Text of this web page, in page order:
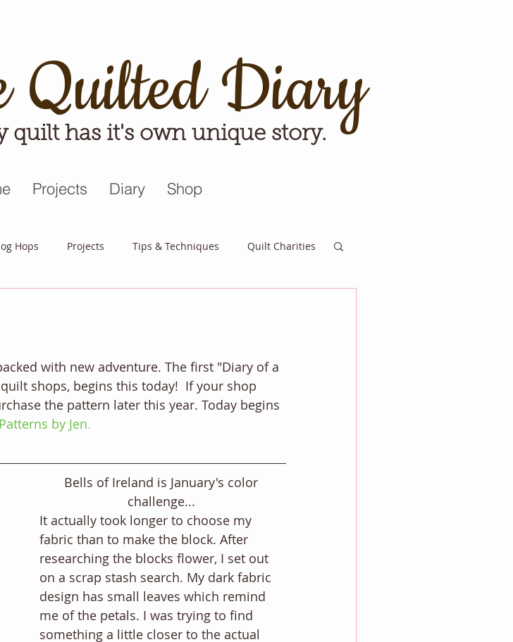
Quilted Diary
quilt has it's own unique story.
Projects Diary Shop
Hops Projects Tips & Techniques Quilt Charities
with new adventure. The first "Diary of a
shops, begins this today!  If your shop
the pattern later this year. Today begins
by Jen.
Bells of Ireland is January's color
challenge...
It actually took longer to choose my
fabric than to make the block. After
researching the blocks flower, I set out
on a scrap stash search. My dark fabric
design has small leaves which remind
me of the petals. I was trying to find
something a little closer to the actual